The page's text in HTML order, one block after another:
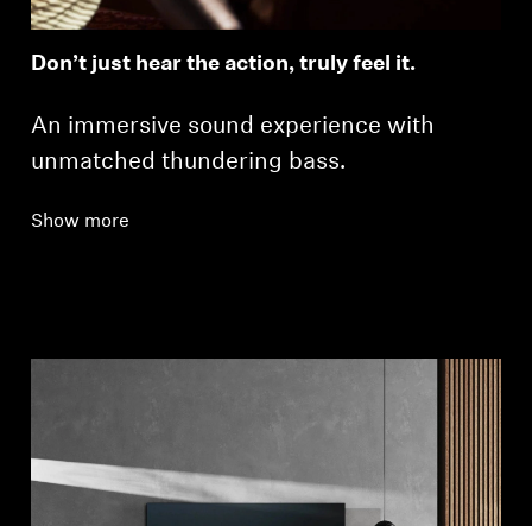
Don’t just hear the action, truly feel it.
An immersive sound experience with
unmatched thundering bass.
Show more